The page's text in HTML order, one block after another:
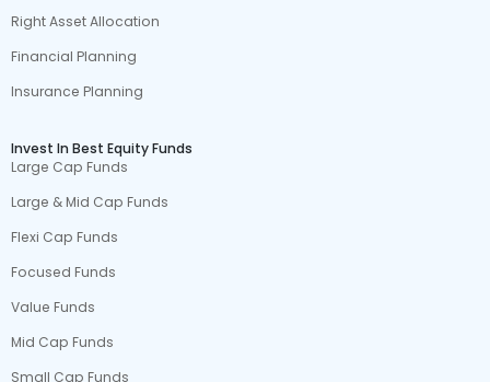
Right Asset Allocation
Financial Planning
Insurance Planning
Invest In Best Equity Funds
Large Cap Funds
Large & Mid Cap Funds
Flexi Cap Funds
Focused Funds
Value Funds
Mid Cap Funds
Small Cap Funds